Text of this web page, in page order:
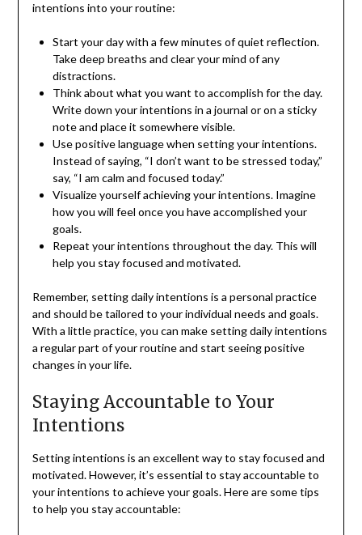
intentions into your routine:
Start your day with a few minutes of quiet reflection.
Take deep breaths and clear your mind of any
distractions.
Think about what you want to accomplish for the day.
Write down your intentions in a journal or on a sticky
note and place it somewhere visible.
Use positive language when setting your intentions.
Instead of saying, “I don’t want to be stressed today,”
say, “I am calm and focused today.”
Visualize yourself achieving your intentions. Imagine
how you will feel once you have accomplished your
goals.
Repeat your intentions throughout the day. This will
help you stay focused and motivated.
Remember, setting daily intentions is a personal practice
and should be tailored to your individual needs and goals.
With a little practice, you can make setting daily intentions
a regular part of your routine and start seeing positive
changes in your life.
Staying Accountable to Your
Intentions
Setting intentions is an excellent way to stay focused and
motivated. However, it’s essential to stay accountable to
your intentions to achieve your goals. Here are some tips
to help you stay accountable: